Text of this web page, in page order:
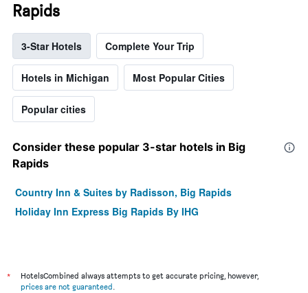
Rapids
3-Star Hotels Complete Your Trip
Hotels in Michigan Most Popular Cities
Popular cities
Consider these popular 3-star hotels in Big
Rapids
Country Inn & Suites by Radisson, Big Rapids
Holiday Inn Express Big Rapids By IHG
*
HotelsCombined always attempts to get accurate pricing, however,
prices are not guaranteed.